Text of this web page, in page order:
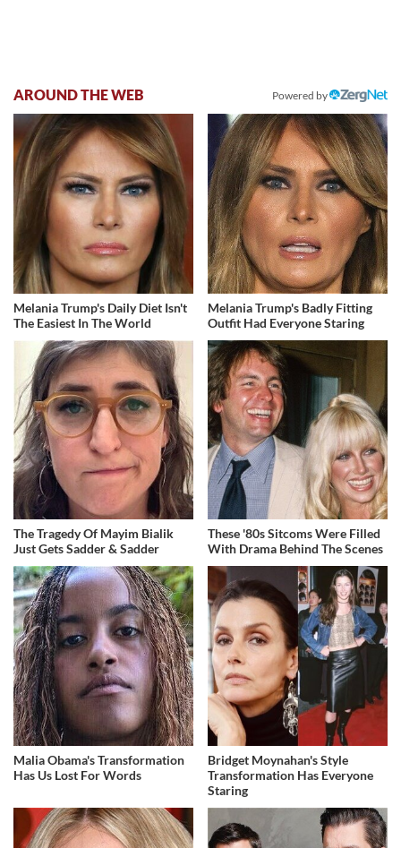
AROUND THE WEB Powered by
Melania Trump's Daily Diet Isn't
The Easiest In The World
Melania Trump's Badly Fitting
Outfit Had Everyone Staring
The Tragedy Of Mayim Bialik
Just Gets Sadder & Sadder
These '80s Sitcoms Were Filled
With Drama Behind The Scenes
Malia Obama's Transformation
Has Us Lost For Words
Bridget Moynahan's Style
Transformation Has Everyone
Staring